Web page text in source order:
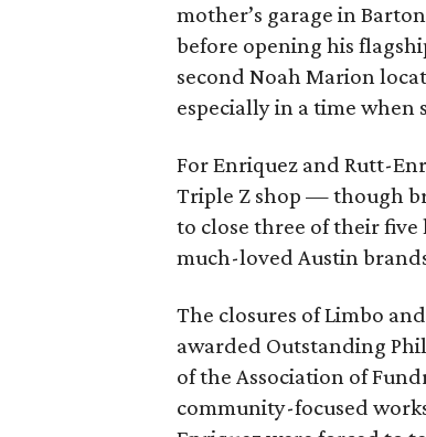
mother’s garage in
before opening his
second Noah Marion
especially in a time when
For Enriquez and Rutt-
Triple Z shop — though
to close three of their
much-loved Austin
The closures of Limbo
awarded Outstanding
of the Association of
community-focused